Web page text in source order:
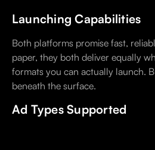
Launching Capabilities
Both platforms promise fast,
paper, they both deliver equally
formats you can actually launch.
beneath the surface.
Ad Types Supported